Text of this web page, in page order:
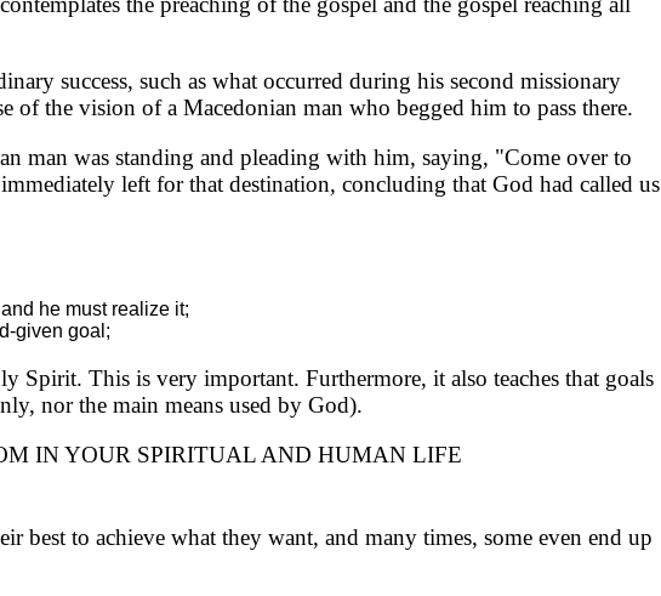
success, such as what occurred during his second missionary
the vision of a Macedonian man who begged him to pass there.
man was standing and pleading with him, saying, "Come over to
left for that destination, concluding that God had called us
he must realize it;
given goal;
Spirit. This is very important. Furthermore, it also teaches that goals
nor the main means used by God).
IN YOUR SPIRITUAL AND HUMAN LIFE
best to achieve what they want, and many times, some even end up